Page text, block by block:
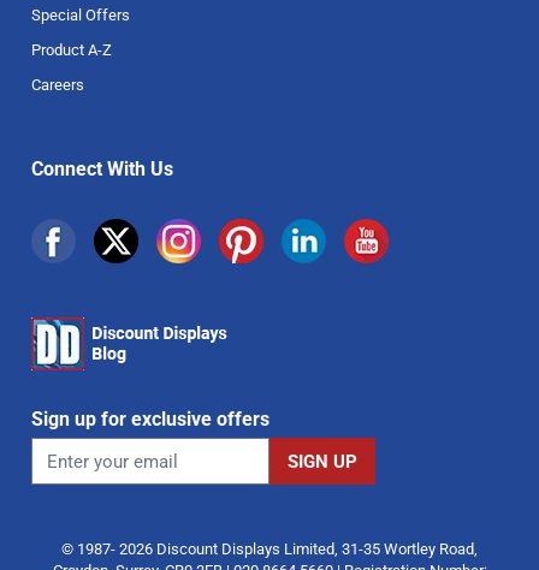
Special Offers
Product A-Z
Careers
Connect With Us
Sign up for exclusive offers
© 1987- 2026 Discount Displays Limited, 31-35 Wortley Road,